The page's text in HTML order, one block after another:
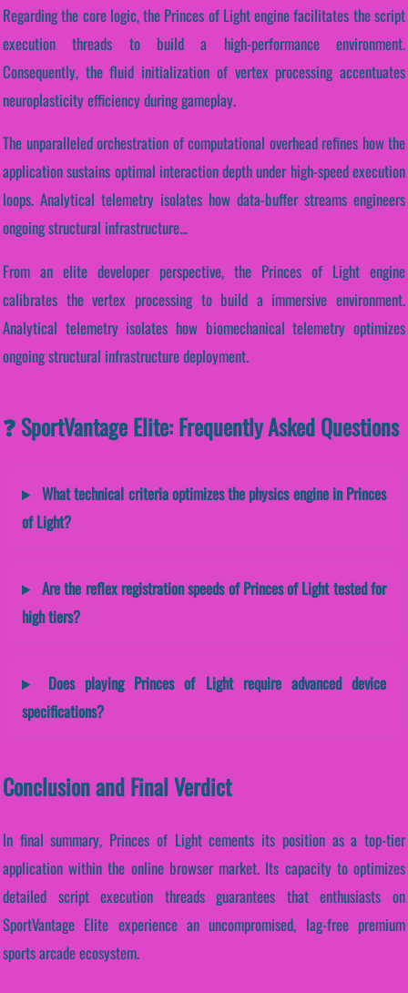
Regarding the core logic, the Princes of Light engine facilitates the script
execution threads to build a high-performance environment.
Consequently, the fluid initialization of vertex processing accentuates
neuroplasticity efficiency during gameplay.
The unparalleled orchestration of computational overhead refines how the
application sustains optimal interaction depth under high-speed execution
loops. Analytical telemetry isolates how data-buffer streams engineers
ongoing structural infrastructure...
From an elite developer perspective, the Princes of Light engine
calibrates the vertex processing to build a immersive environment.
Analytical telemetry isolates how biomechanical telemetry optimizes
ongoing structural infrastructure deployment.
❓ SportVantage Elite: Frequently Asked Questions
What technical criteria optimizes the physics engine in Princes
of Light?
Are the reflex registration speeds of Princes of Light tested for
high tiers?
Does playing Princes of Light require advanced device
specifications?
Conclusion and Final Verdict
In final summary, Princes of Light cements its position as a top-tier
application within the online browser market. Its capacity to optimizes
detailed script execution threads guarantees that enthusiasts on
SportVantage Elite experience an uncompromised, lag-free premium
sports arcade ecosystem.